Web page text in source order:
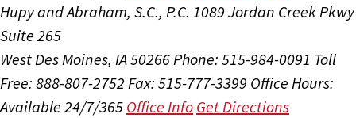
Hupy and Abraham, S.C., P.C. 1089 Jordan Creek Pkwy
Suite 265
West Des Moines, IA 50266Phone: 515-984-0091 Toll
Free: 888-807-2752 Fax: 515-777-3399 Office Hours:
Available 24/7/365 Office Info Get Directions